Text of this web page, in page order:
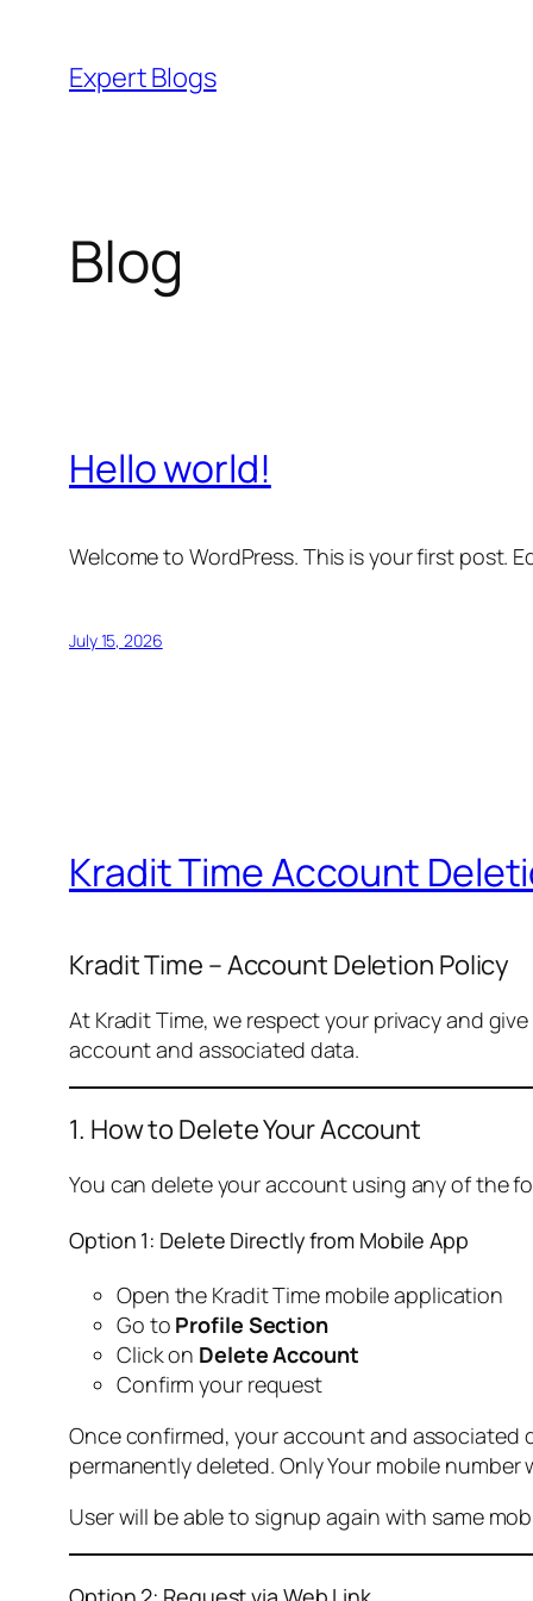
content
Expert Blogs
Blog
Hello world!
Welcome to WordPress. This is your first post.
July 15, 2026
Kradit Time Account
Kradit Time – Account Deletion Policy
At Kradit Time, we respect your privacy and
account and associated data.
1. How to Delete Your Account
You can delete your account using any of the
Option 1: Delete Directly from Mobile App
Open the Kradit Time mobile application
Go to Profile Section
Click on Delete Account
Confirm your request
Once confirmed, your account and associated
permanently deleted. Only Your mobile
User will be able to signup again with same